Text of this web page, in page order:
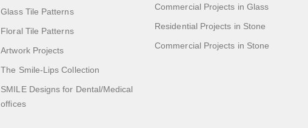
Glass Tile Patterns
Floral Tile Patterns
Artwork Projects
The Smile-Lips Collection
SMILE Designs for Dental/Medical
offices
Commercial Projects in Glass
Residential Projects in Stone
Commercial Projects in Stone